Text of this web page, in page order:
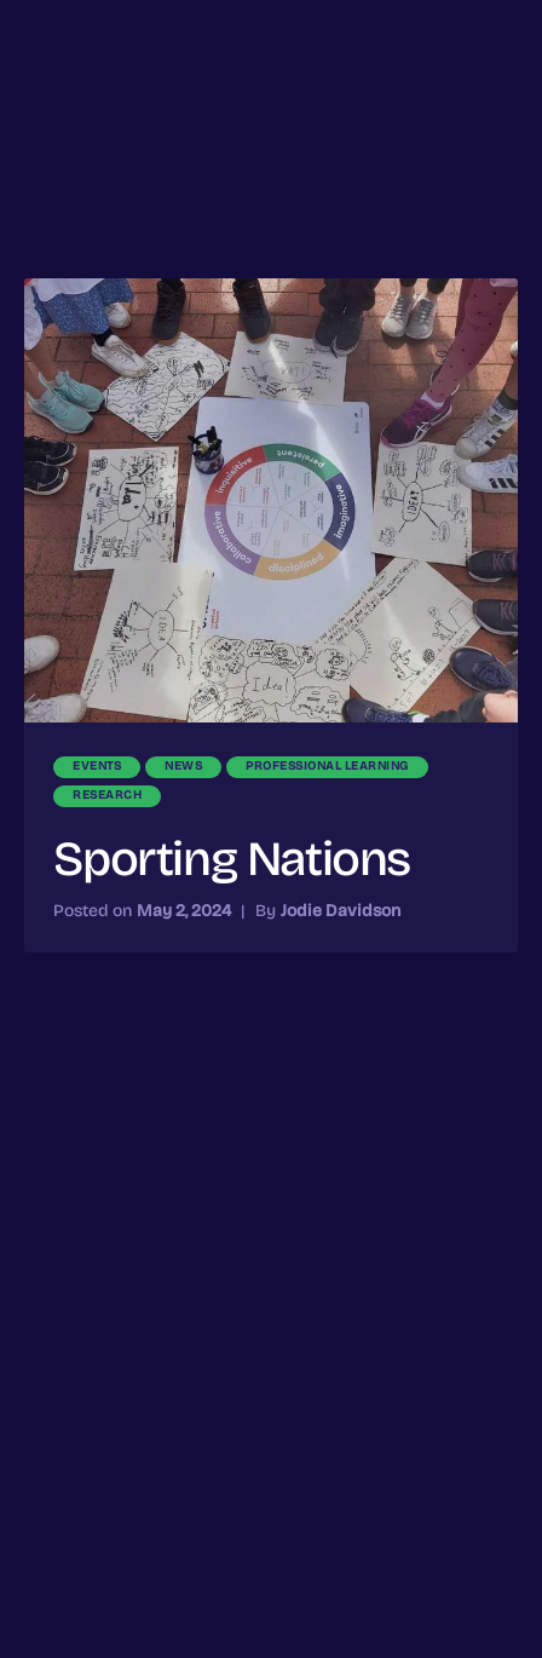
EVENTS NEWS
PROFESSIONAL LEARNING
RESEARCH
Sporting Nations
Posted on May 2, 2024 | By Jodie Davidson